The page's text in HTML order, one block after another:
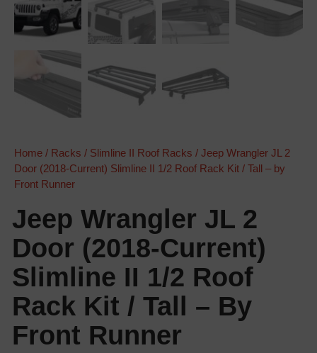
Home / Racks / Slimline II Roof Racks / Jeep Wrangler JL 2
Door (2018-Current) Slimline II 1/2 Roof Rack Kit / Tall – by
Front Runner
Jeep Wrangler JL 2
Door (2018-Current)
Slimline II 1/2 Roof
Rack Kit / Tall – By
Front Runner